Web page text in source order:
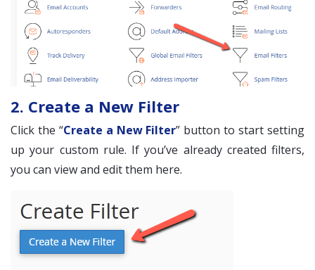
2. Create a New Filter
Click the “Create a New Filter” button to start setting
up your custom rule. If you’ve already created filters,
you can view and edit them here.